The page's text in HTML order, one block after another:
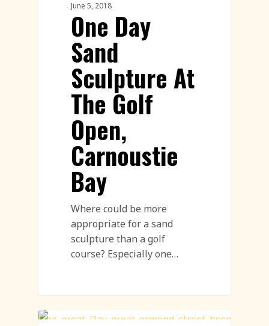
June 5, 2018
One Day
Sand
Sculpture At
The Golf
Open,
Carnoustie
Bay
Where could be more
appropriate for a sand
sculpture than a golf
course? Especially one…